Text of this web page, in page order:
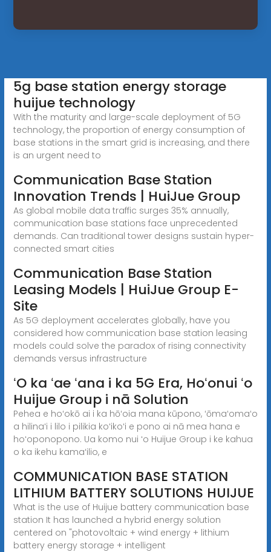
5g base station energy storage
huijue technology
With the maturity and large-scale deployment of 5G
technology, the proportion of energy consumption of
base stations in the smart grid is increasing, and there
is an urgent need to
Communication Base Station
Innovation Trends | HuiJue Group
As global mobile data traffic surges 35% annually,
communication base stations face unprecedented
demands. Can traditional tower designs sustain hyper-
connected smart cities
Communication Base Station
Leasing Models | HuiJue Group E-
Site
As 5G deployment accelerates globally, have you
considered how communication base station leasing
models could solve the paradox of rising connectivity
demands versus infrastructure
ʻO ka ʻae ʻana i ka 5G Era, Hoʻonui ʻo
Huijue Group i nā Solution
Pehea e hoʻokō ai i ka hōʻoia mana kūpono, ʻōmaʻomaʻo
a hilinaʻi i lilo i pilikia koʻikoʻi e pono ai nā mea hana e
hoʻoponopono. Ua komo nui ʻo Huijue Group i ke kahua
o ka ikehu kamaʻilio, e
COMMUNICATION BASE STATION
LITHIUM BATTERY SOLUTIONS HUIJUE
What is the use of Huijue battery communication base
station It has launched a hybrid energy solution
centered on "photovoltaic + wind energy + lithium
battery energy storage + intelligent